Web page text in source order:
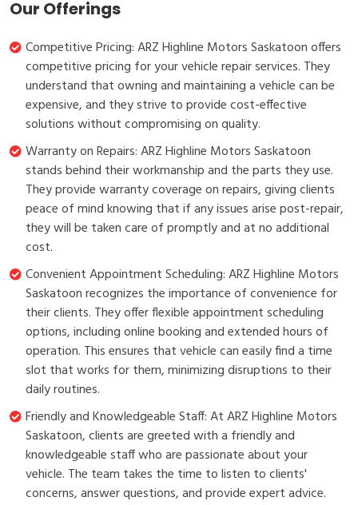
Our Offerings
Competitive Pricing: ARZ Highline Motors Saskatoon offers
competitive pricing for your vehicle repair services. They
understand that owning and maintaining a vehicle can be
expensive, and they strive to provide cost-effective
solutions without compromising on quality.
Warranty on Repairs: ARZ Highline Motors Saskatoon
stands behind their workmanship and the parts they use.
They provide warranty coverage on repairs, giving clients
peace of mind knowing that if any issues arise post-repair,
they will be taken care of promptly and at no additional
cost.
Convenient Appointment Scheduling: ARZ Highline Motors
Saskatoon recognizes the importance of convenience for
their clients. They offer flexible appointment scheduling
options, including online booking and extended hours of
operation. This ensures that vehicle can easily find a time
slot that works for them, minimizing disruptions to their
daily routines.
Friendly and Knowledgeable Staff: At ARZ Highline Motors
Saskatoon, clients are greeted with a friendly and
knowledgeable staff who are passionate about your
vehicle. The team takes the time to listen to clients'
concerns, answer questions, and provide expert advice.